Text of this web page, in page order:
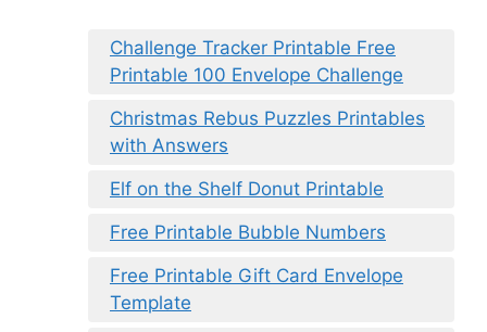
Challenge Tracker Printable Free
Printable 100 Envelope Challenge
Christmas Rebus Puzzles Printables
with Answers
Elf on the Shelf Donut Printable
Free Printable Bubble Numbers
Free Printable Gift Card Envelope
Template